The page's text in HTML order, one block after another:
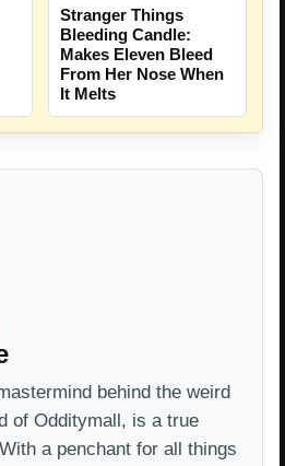
Stranger Things
Bleeding Candle:
Makes Eleven Bleed
From Her Nose When
It Melts
behind the weird
of Odditymall, is a true
a penchant for all things